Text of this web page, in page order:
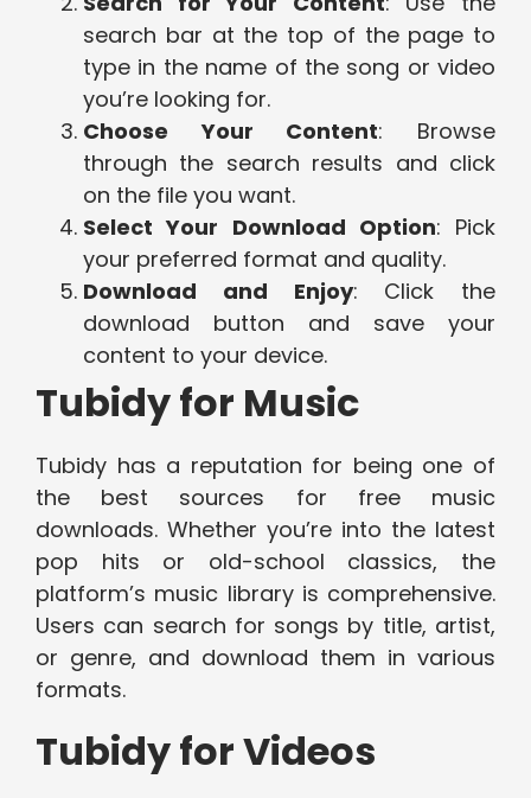
search bar at the top of the page to
type in the name of the song or video
you’re looking for.
Choose Your Content: Browse
through the search results and click
on the file you want.
Select Your Download Option: Pick
your preferred format and quality.
Download and Enjoy: Click the
download button and save your
content to your device.
Tubidy for Music
Tubidy has a reputation for being one of
the best sources for free music
downloads. Whether you’re into the latest
pop hits or old-school classics, the
platform’s music library is comprehensive.
Users can search for songs by title, artist,
or genre, and download them in various
formats.
Tubidy for Videos